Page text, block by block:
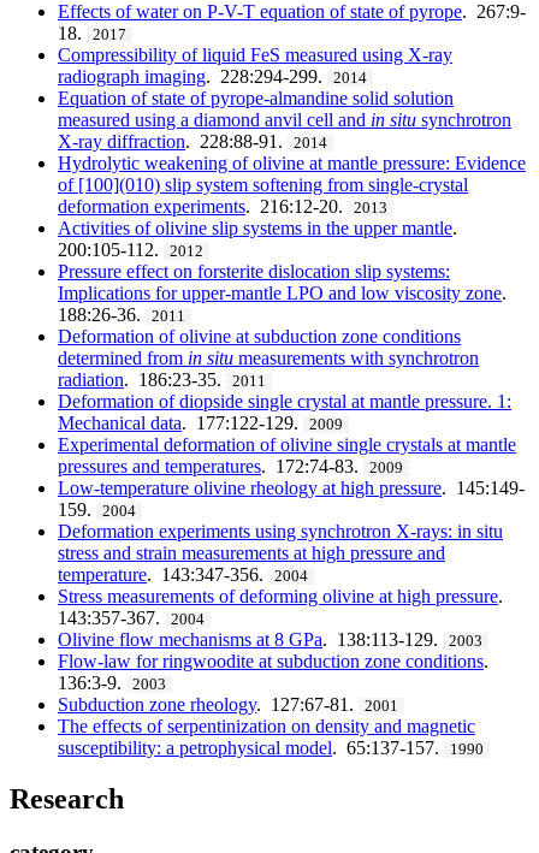
Effects of water on P-V-T equation of state of pyrope. 267:9-
18.
2017
Compressibility of liquid FeS measured using X-ray
radiograph imaging. 228:294-299. 2014
Equation of state of pyrope-almandine solid solution
measured using a diamond anvil cell and in situ synchrotron
X-ray diffraction. 228:88-91. 2014
Hydrolytic weakening of olivine at mantle pressure: Evidence
of [100](010) slip system softening from single-crystal
deformation experiments. 216:12-20. 2013
Activities of olivine slip systems in the upper mantle.
200:105-112.
2012
Pressure effect on forsterite dislocation slip systems:
Implications for upper-mantle LPO and low viscosity zone.
188:26-36.
2011
Deformation of olivine at subduction zone conditions
determined from in situ measurements with synchrotron
radiation. 186:23-35. 2011
Deformation of diopside single crystal at mantle pressure. 1:
Mechanical data. 177:122-129. 2009
Experimental deformation of olivine single crystals at mantle
pressures and temperatures. 172:74-83. 2009
Low-temperature olivine rheology at high pressure. 145:149-
159.
2004
Deformation experiments using synchrotron X-rays: in situ
stress and strain measurements at high pressure and
temperature. 143:347-356. 2004
Stress measurements of deforming olivine at high pressure.
143:357-367.
2004
Olivine flow mechanisms at 8 GPa. 138:113-129. 2003
Flow-law for ringwoodite at subduction zone conditions.
136:3-9.
2003
Subduction zone rheology. 127:67-81. 2001
The effects of serpentinization on density and magnetic
susceptibility: a petrophysical model. 65:137-157. 1990
Research